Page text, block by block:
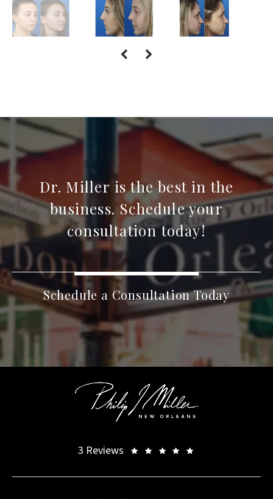
Dr. Miller is the best in the
business. Schedule your
consultation today!
Schedule a Consultation Today
3 Reviews